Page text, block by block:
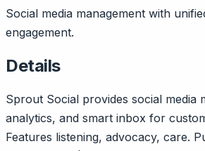
Social media management with
engagement.
Details
Sprout Social provides social media
analytics, and smart inbox for
Features listening, advocacy, care.